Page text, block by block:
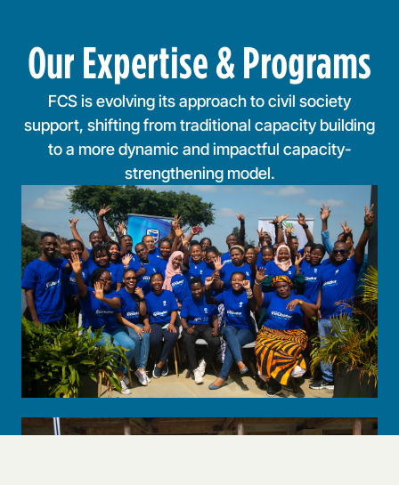
Our Expertise & Programs
FCS is evolving its approach to civil society
support, shifting from traditional capacity building
to a more dynamic and impactful capacity-
strengthening model.
Livelihoods